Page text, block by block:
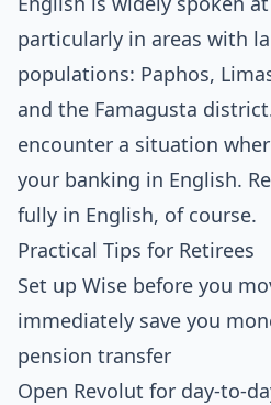
particularly in areas with
populations: Paphos,
and the Famagusta
encounter a situation
your banking in English.
fully in English, of course.
Practical Tips for Retirees
Set up Wise before you
immediately save you
pension transfer
Open Revolut for day-to-